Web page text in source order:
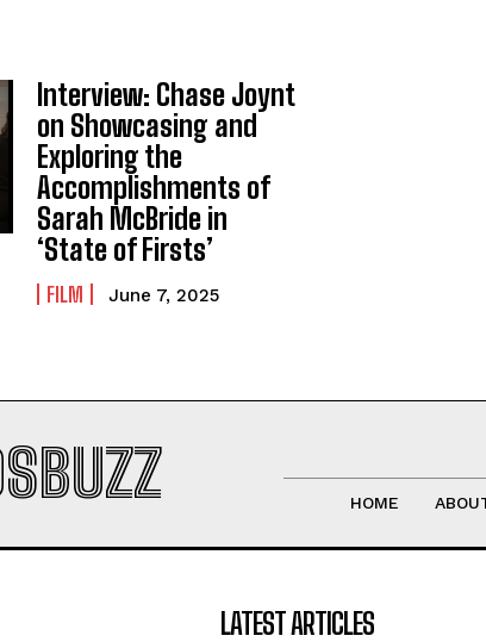
Interview: Chase Joynt
on Showcasing and
Exploring the
Accomplishments of
Sarah McBride in
‘State of Firsts’
FILM June 7, 2025
HOME
LATEST ARTICLES